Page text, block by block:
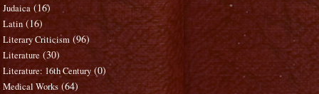
Judaica (16)
Latin (16)
Literary Criticism (96)
Literature (30)
Literature: 16th Century (0)
Medical Works (64)